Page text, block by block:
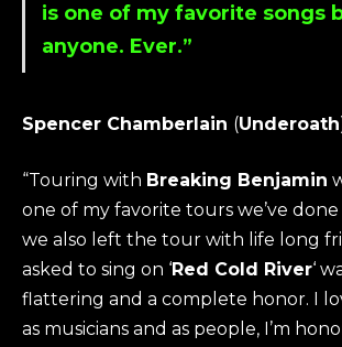
is one of my favorite songs
anyone. Ever.”
Spencer Chamberlain (Underoath
“Touring with Breaking Benjamin
one of my favorite tours we’ve
we also left the tour with life long
asked to sing on ‘Red Cold River‘
flattering and a complete honor. I
as musicians and as people, I’m